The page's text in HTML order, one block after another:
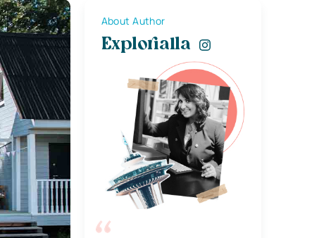
About Author
Explorialla